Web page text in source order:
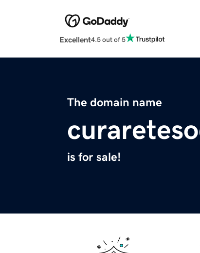
Excellent4.5 out of 5
The domain name
is for sale!